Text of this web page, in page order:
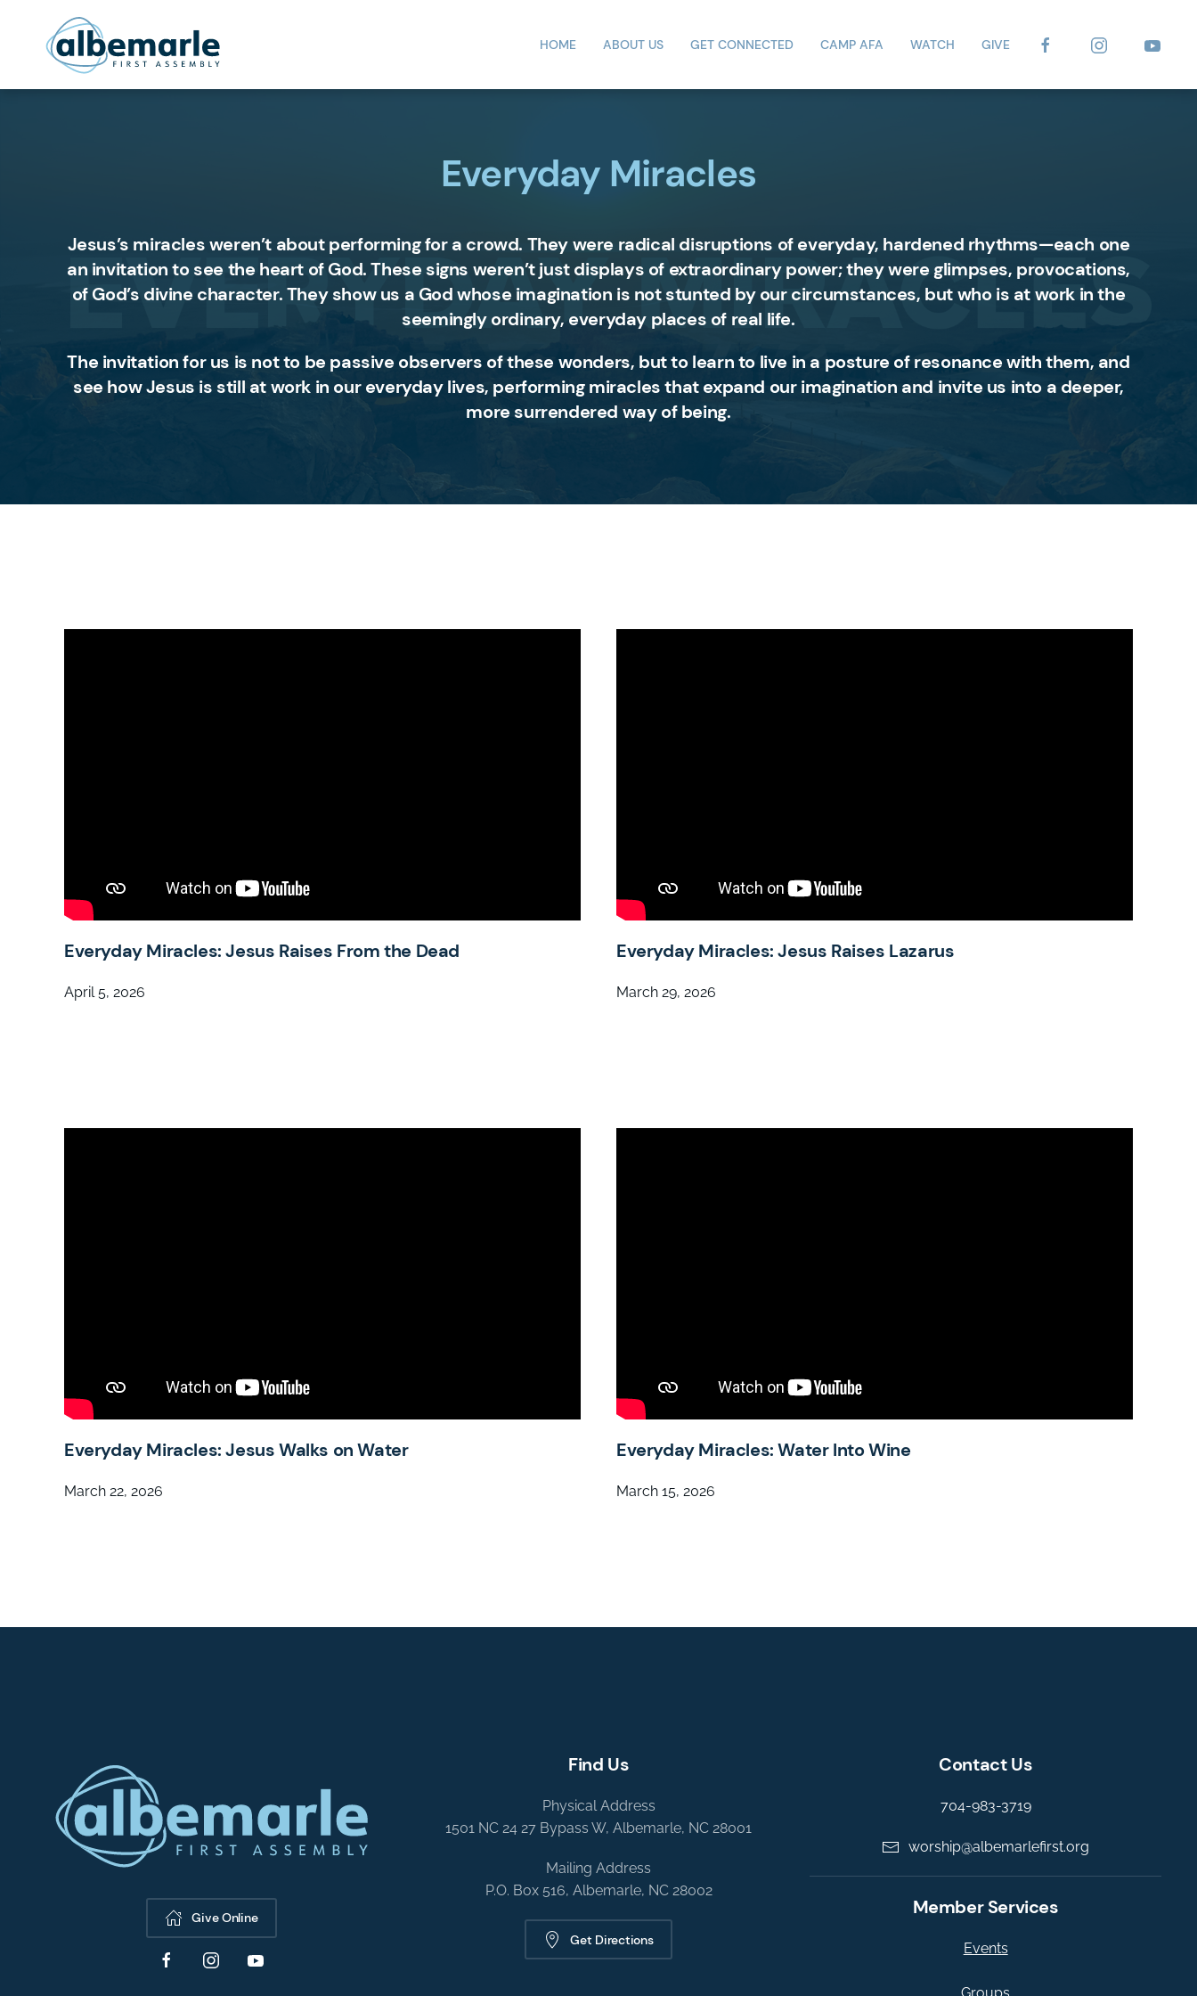
HOME ABOUT US GET CONNECTED CAMP AFA WATCH GIVE
Everyday Miracles
Jesus’s miracles weren’t about performing for a crowd. They were radical disruptions of everyday, hardened rhythms—each one
an invitation to see the heart of God. These signs weren’t just displays of extraordinary power; they were glimpses, provocations,
of God’s divine character. They show us a God whose imagination is not stunted by our circumstances, but who is at work in the
seemingly ordinary, everyday places of real life.
The invitation for us is not to be passive observers of these wonders, but to learn to live in a posture of resonance with them, and
see how Jesus is still at work in our everyday lives, performing miracles that expand our imagination and invite us into a deeper,
more surrendered way of being.
Everyday Miracles: Jesus Raises From the Dead
April 5, 2026
Everyday Miracles: Jesus Raises Lazarus
March 29, 2026
Everyday Miracles: Jesus Walks on Water
March 22, 2026
Everyday Miracles: Water Into Wine
March 15, 2026
Give Online
Find Us
Physical Address
1501 NC 24 27 Bypass W, Albemarle, NC 28001
Mailing Address
P.O. Box 516, Albemarle, NC 28002
Get Directions
Contact Us
704-983-3719
worship@albemarlefirst.org
Member Services
Events